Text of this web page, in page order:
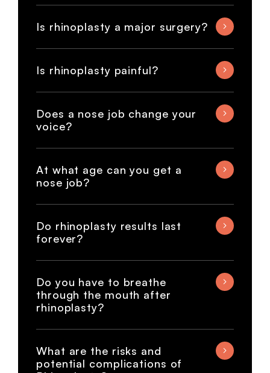
Is rhinoplasty a major surgery?
Is rhinoplasty painful?
Does a nose job change your
voice?
At what age can you get a
nose job?
Do rhinoplasty results last
forever?
Do you have to breathe
through the mouth after
rhinoplasty?
What are the risks and
potential complications of